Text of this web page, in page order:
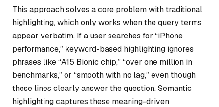
This approach solves a core problem with traditional
highlighting, which only works when the query terms
appear verbatim. If a user searches for “iPhone
performance,” keyword-based highlighting ignores
phrases like “A15 Bionic chip,” “over one million in
benchmarks,” or “smooth with no lag,” even though
these lines clearly answer the question. Semantic
highlighting captures these meaning-driven